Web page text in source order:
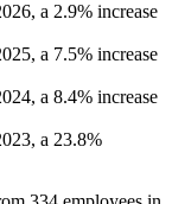
, a 2.9% increase
, a 7.5% increase
, a 8.4% increase
, a 23.8%